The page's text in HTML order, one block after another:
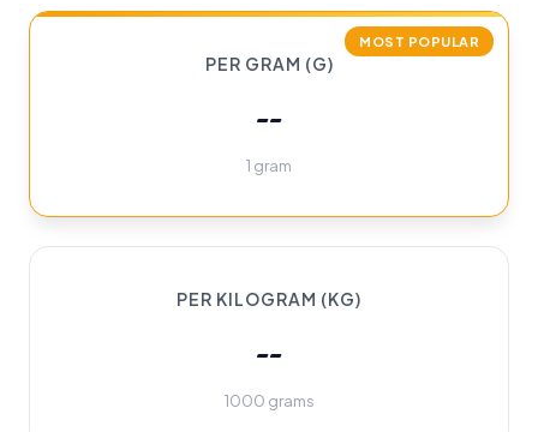
MOST POPULAR
PER GRAM (G)
--
1 gram
PER KILOGRAM (KG)
--
1000 grams